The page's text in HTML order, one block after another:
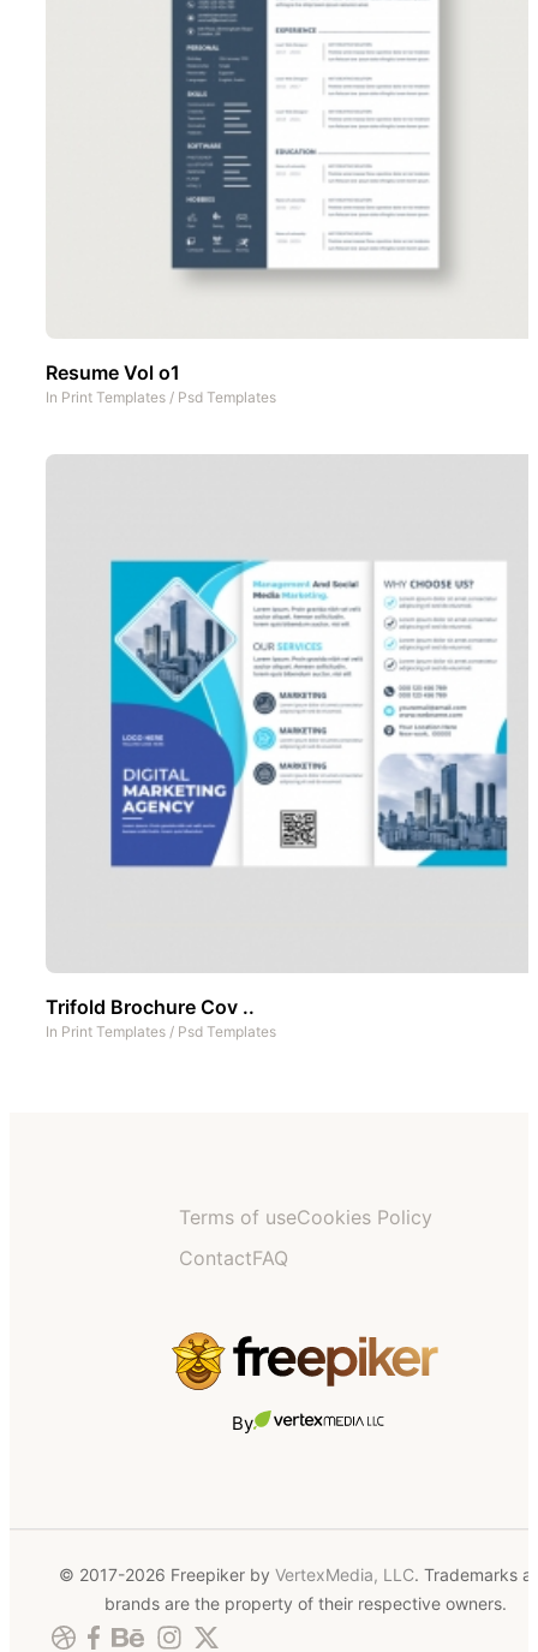
Resume Vol o1
In Print Templates / Psd Templates
Trifold Brochure Cov ..
In Print Templates / Psd Templates
Terms of useCookies Policy
ContactFAQ
By
© 2017-2026 Freepiker by VertexMedia, LLC. Trademarks
brands are the property of their respective owners.